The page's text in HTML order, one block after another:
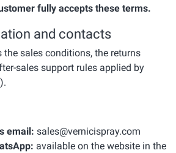
fully accepts these terms.
and contacts
sales conditions, the returns
sales support rules applied by
email: sales@vernicispray.com
available on the website in the